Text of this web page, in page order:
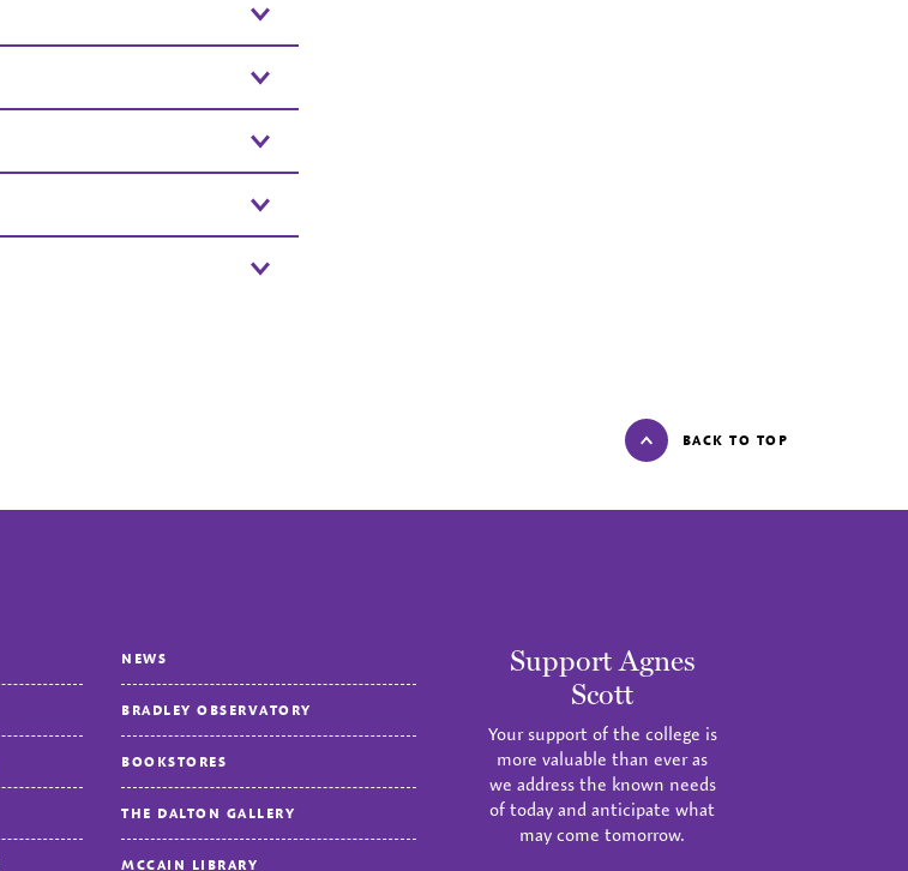
BACK TO TOP
NEWS
BRADLEY OBSERVATORY
BOOKSTORES
THE DALTON GALLERY
MCCAIN LIBRARY
Support Agnes
Scott
Your support of the college is
more valuable than ever as
we address the known needs
of today and anticipate what
may come tomorrow.